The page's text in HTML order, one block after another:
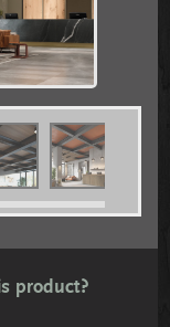
product?